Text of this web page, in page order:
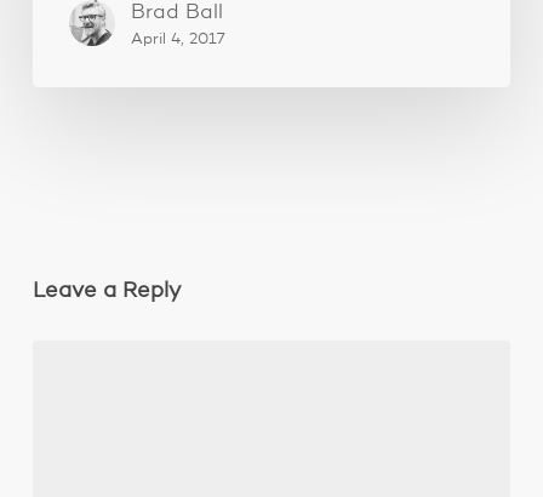
Brad Ball
April 4, 2017
Leave a Reply